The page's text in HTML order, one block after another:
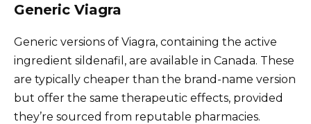
Generic Viagra
Generic versions of Viagra, containing the active
ingredient sildenafil, are available in Canada. These
are typically cheaper than the brand-name version
but offer the same therapeutic effects, provided
they’re sourced from reputable pharmacies.